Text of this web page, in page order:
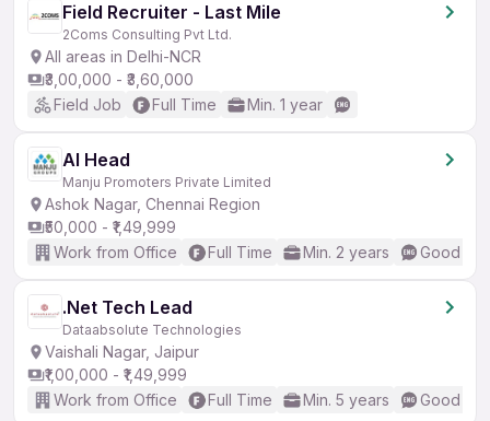
Field Recruiter - Last Mile
2Coms Consulting Pvt Ltd.
All areas in Delhi-NCR
₹3,00,000 - ₹3,60,000
Field Job
Full Time Min. 1 year
AI Head
Manju Promoters Private Limited
Ashok Nagar, Chennai Region
₹50,000 - ₹1,49,999
Work from Office
Full Time Min. 2 years Good
.Net Tech Lead
Dataabsolute Technologies
Vaishali Nagar, Jaipur
₹1,00,000 - ₹1,49,999
Work from Office
Full Time Min. 5 years Good